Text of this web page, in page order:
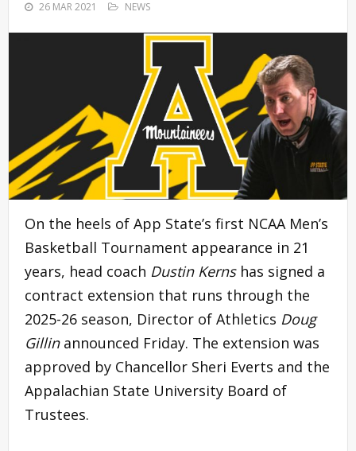
26 MAR 2021 NEWS
On the heels of App State’s first NCAA Men’s
Basketball Tournament appearance in 21
years, head coach Dustin Kernshas signed a
contract extension that runs through the
2025-26 season, Director of Athletics Doug
Gillinannounced Friday. The extension was
approved by Chancellor Sheri Everts and the
Appalachian State University Board of
Trustees.